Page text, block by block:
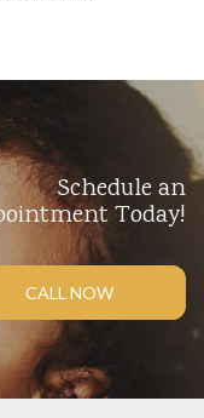
Schedule an
Today!
CALL NOW